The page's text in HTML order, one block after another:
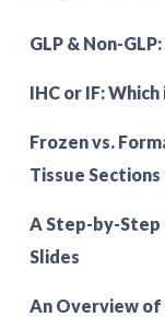
GLP & Non-
IHC or IF:
Frozen vs.
Tissue
A Step-by-Step
Slides
An Overview of